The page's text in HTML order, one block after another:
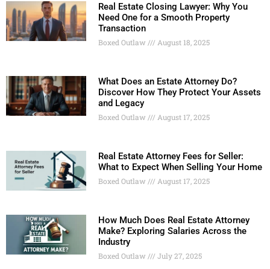
Real Estate Closing Lawyer: Why You
Need One for a Smooth Property
Transaction
Boxed Outlaw August 18, 2025
What Does an Estate Attorney Do?
Discover How They Protect Your Assets
and Legacy
Boxed Outlaw August 17, 2025
Real Estate Attorney Fees for Seller:
What to Expect When Selling Your Home
Boxed Outlaw August 17, 2025
How Much Does Real Estate Attorney
Make? Exploring Salaries Across the
Industry
Boxed Outlaw July 27, 2025